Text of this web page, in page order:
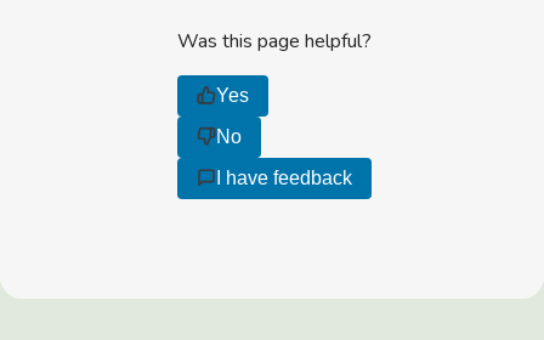
Was this page helpful?
Yes
No
I have feedback